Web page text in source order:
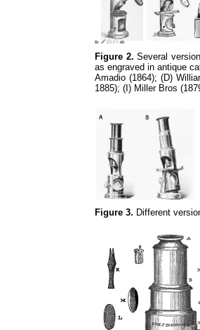
Figure 2. Several
as engraved in antique
Amadio (1864); (D)
1885); (I) Miller Bros
Figure 3. Different